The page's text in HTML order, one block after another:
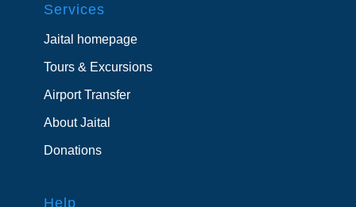
Services
Jaital homepage
Tours & Excursions
Airport Transfer
About Jaital
Donations
Help